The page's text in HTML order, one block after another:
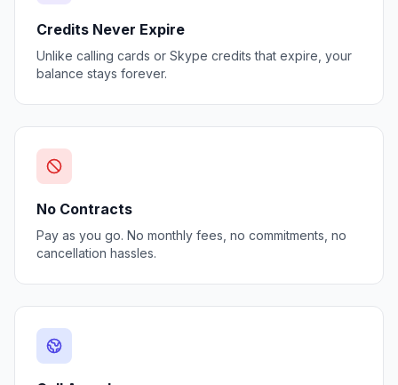
Credits Never Expire
Unlike calling cards or Skype credits that expire, your
balance stays forever.
No Contracts
Pay as you go. No monthly fees, no commitments, no
cancellation hassles.